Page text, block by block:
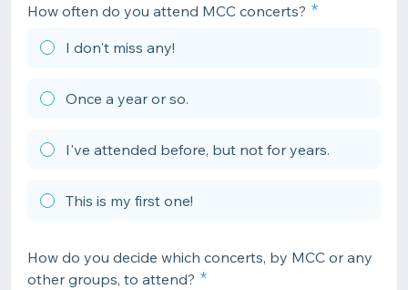
How often do you attend MCC concerts?
I don't miss any!
Once a year or so.
I've attended before, but not for years.
This is my first one!
How do you decide which concerts, by MCC or any
other groups, to attend?